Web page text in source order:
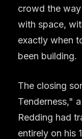
crowd the
with space,
exactly when
been building.
The closing
Tenderness,"
Redding had
entirely on his